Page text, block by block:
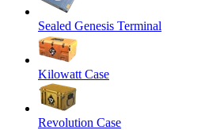
Sealed Genesis Terminal
Kilowatt Case
Revolution Case